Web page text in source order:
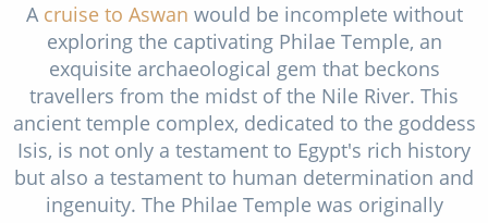
A cruise to Aswan would be incomplete without
exploring the captivating Philae Temple, an
exquisite archaeological gem that beckons
travellers from the midst of the Nile River. This
ancient temple complex, dedicated to the goddess
Isis, is not only a testament to Egypt's rich history
but also a testament to human determination and
ingenuity. The Philae Temple was originally